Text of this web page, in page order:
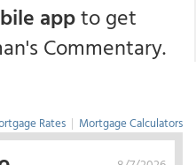
appto get
Commentary.
Rates | Mortgage Calculators